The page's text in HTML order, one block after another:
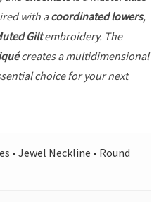
with acoordinated lowers,
Giltembroidery. The
creates a multidimensional
choice for your next
• Jewel Neckline • Round